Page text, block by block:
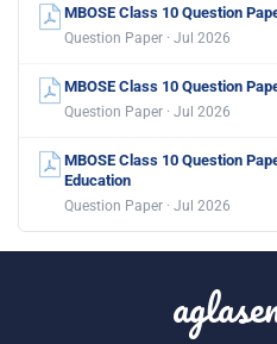
MBOSE Class 10 Question
Question Paper · Jul 2026
MBOSE Class 10 Question
Question Paper · Jul 2026
MBOSE Class 10 Question
Education
Question Paper · Jul 2026